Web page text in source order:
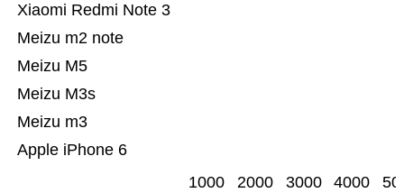
Apple iPhone 6
Meizu m3
Meizu M3s
Meizu M5
Meizu m2 note
Xiaomi Redmi Note 3
1000 2000 3000 4000